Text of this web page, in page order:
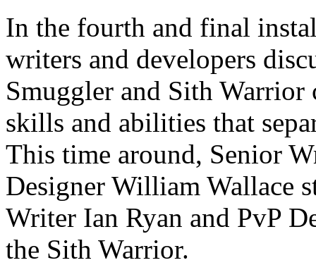
In the fourth and final
writers and developers
Smuggler and Sith
skills and abilities that
This time around, Senior
Designer William Wallace
Writer Ian Ryan and PvP
the Sith Warrior.